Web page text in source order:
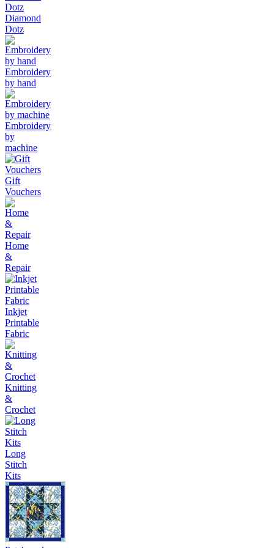
Diamond
Dotz
Embroidery
by hand
Embroidery
by
machine
Gift
Vouchers
Home
&
Repair
Inkjet
Printable
Fabric
Knitting
&
Crochet
Long
Stitch
Kits